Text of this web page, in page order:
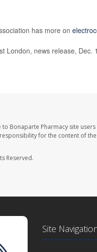
has more on
London, news release, Dec.
Bonaparte Pharmacy site
for the content of
Reserved.
Site